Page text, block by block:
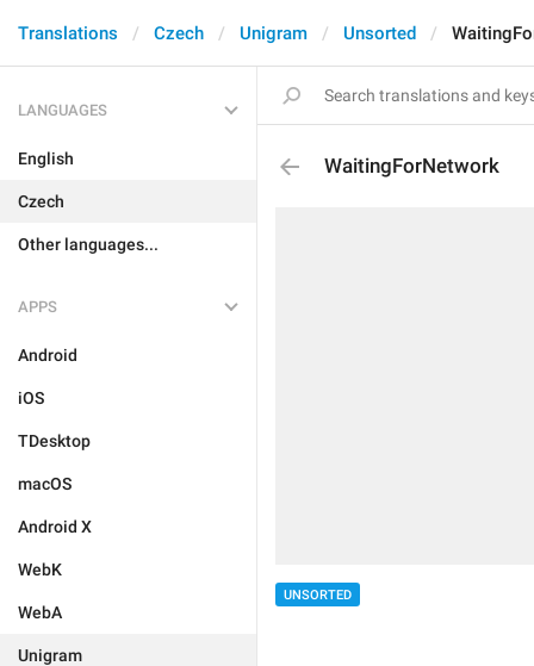
Translations Czech Unigram Unsorted
LANGUAGES
English
Czech
Other languages...
APPS
Android
iOS
TDesktop
macOS
Android X
WebK
WebA
Unigram
WaitingForNetwork
UNSORTED